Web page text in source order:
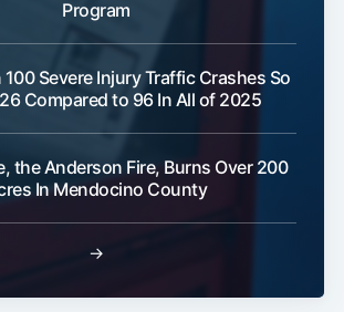
Program
100 Severe Injury Traffic Crashes So
Compared to 96 In All of 2025
the Anderson Fire, Burns Over 200
In Mendocino County
→